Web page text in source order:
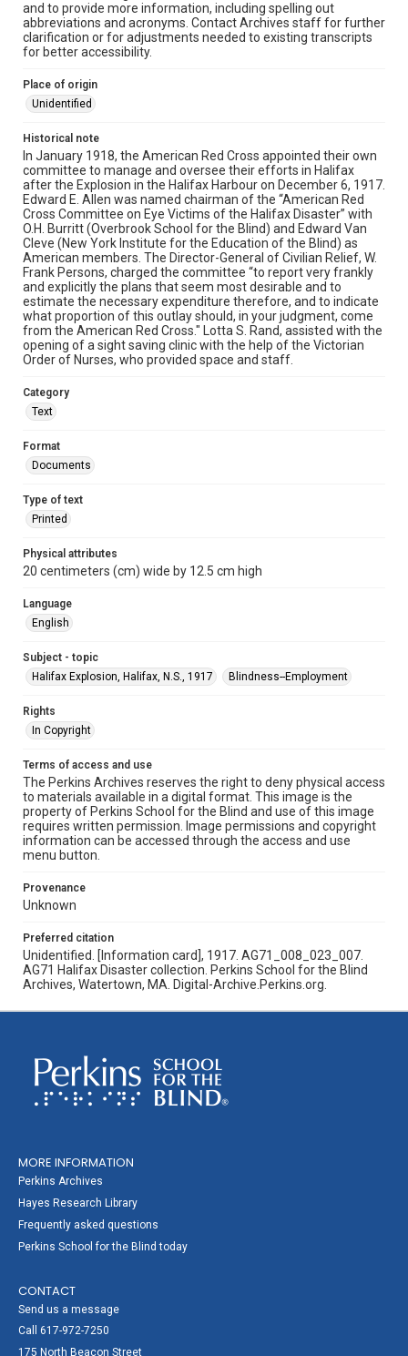
and to provide more information, including spelling out
abbreviations and acronyms. Contact Archives staff for further
clarification or for adjustments needed to existing transcripts
for better accessibility.
Place of origin
Unidentified
Historical note
In January 1918, the American Red Cross appointed their own
committee to manage and oversee their efforts in Halifax
after the Explosion in the Halifax Harbour on December 6, 1917.
Edward E. Allen was named chairman of the “American Red
Cross Committee on Eye Victims of the Halifax Disaster” with
O.H. Burritt (Overbrook School for the Blind) and Edward Van
Cleve (New York Institute for the Education of the Blind) as
American members. The Director-General of Civilian Relief, W.
Frank Persons, charged the committee “to report very frankly
and explicitly the plans that seem most desirable and to
estimate the necessary expenditure therefore, and to indicate
what proportion of this outlay should, in your judgment, come
from the American Red Cross." Lotta S. Rand, assisted with the
opening of a sight saving clinic with the help of the Victorian
Order of Nurses, who provided space and staff.
Category
Text
Format
Documents
Type of text
Printed
Physical attributes
20 centimeters (cm) wide by 12.5 cm high
Language
English
Subject - topic
Halifax Explosion, Halifax, N.S., 1917
Blindness--Employment
Rights
In Copyright
Terms of access and use
The Perkins Archives reserves the right to deny physical access
to materials available in a digital format. This image is the
property of Perkins School for the Blind and use of this image
requires written permission. Image permissions and copyright
information can be accessed through the access and use
menu button.
Provenance
Unknown
Preferred citation
Unidentified. [Information card], 1917. AG71_008_023_007.
AG71 Halifax Disaster collection. Perkins School for the Blind
Archives, Watertown, MA. Digital-Archive.Perkins.org.
MORE INFORMATION
Perkins Archives
Hayes Research Library
Frequently asked questions
Perkins School for the Blind today
CONTACT
Send us a message
Call 617-972-7250
175 North Beacon Street